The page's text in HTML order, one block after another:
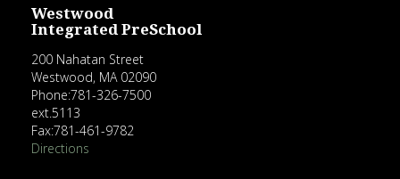
Westwood
Integrated PreSchool
200 Nahatan Street
Westwood, MA 02090
Phone:781-326-7500
ext.5113
Fax:781-461-9782
Directions